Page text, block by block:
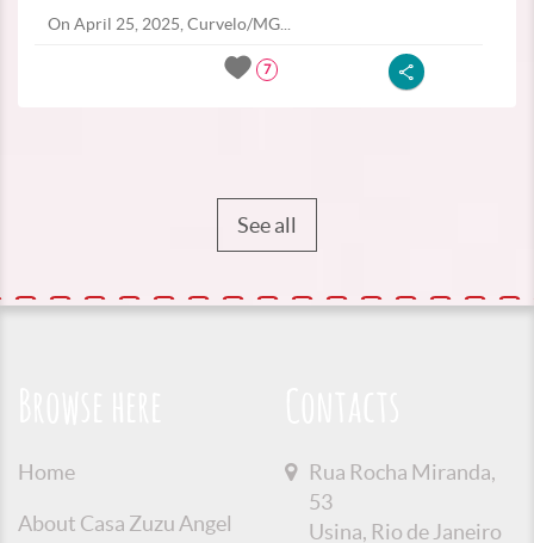
On April 25, 2025, Curvelo/MG...
7
See all
Home
About Casa Zuzu Angel
Rua Rocha Miranda,
53
Usina, Rio de Janeiro